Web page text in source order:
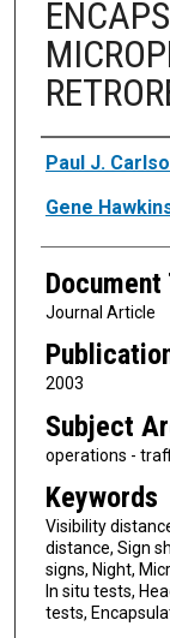
Authors
Paul J.
Gene
Document
Journal Article
2003
Subject
operations -
Keywords
Visibility
distance, Sign
signs, Night,
In situ tests,
tests,